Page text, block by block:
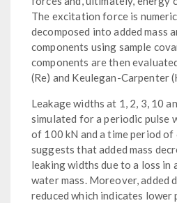
The excitation force is
decomposed into added mass
components using sample
components are then
(Re) and Keulegan-Carpenter
Leakage widths at 1, 2, 3, 10
simulated for a periodic pulse
of 100 kN and a time period
suggests that added mass
leaking widths due to a loss
water mass. Moreover, added
reduced which indicates lower